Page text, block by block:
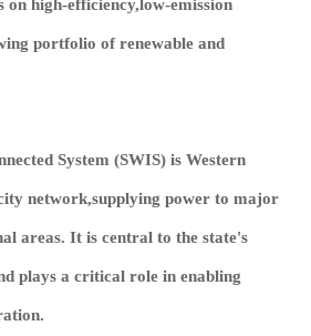
on high-efficiency,low-emission
portfolio of renewable and
System (SWIS) is Western
network,supplying power to major
areas. It is central to the state's
plays a critical role in enabling